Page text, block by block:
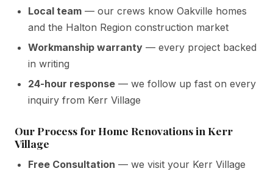
Local team — our crews know Oakville homes
and the Halton Region construction market
Workmanship warranty — every project backed
in writing
24-hour response — we follow up fast on every
inquiry from Kerr Village
Our Process for Home Renovations in Kerr
Village
Free Consultation — we visit your Kerr Village